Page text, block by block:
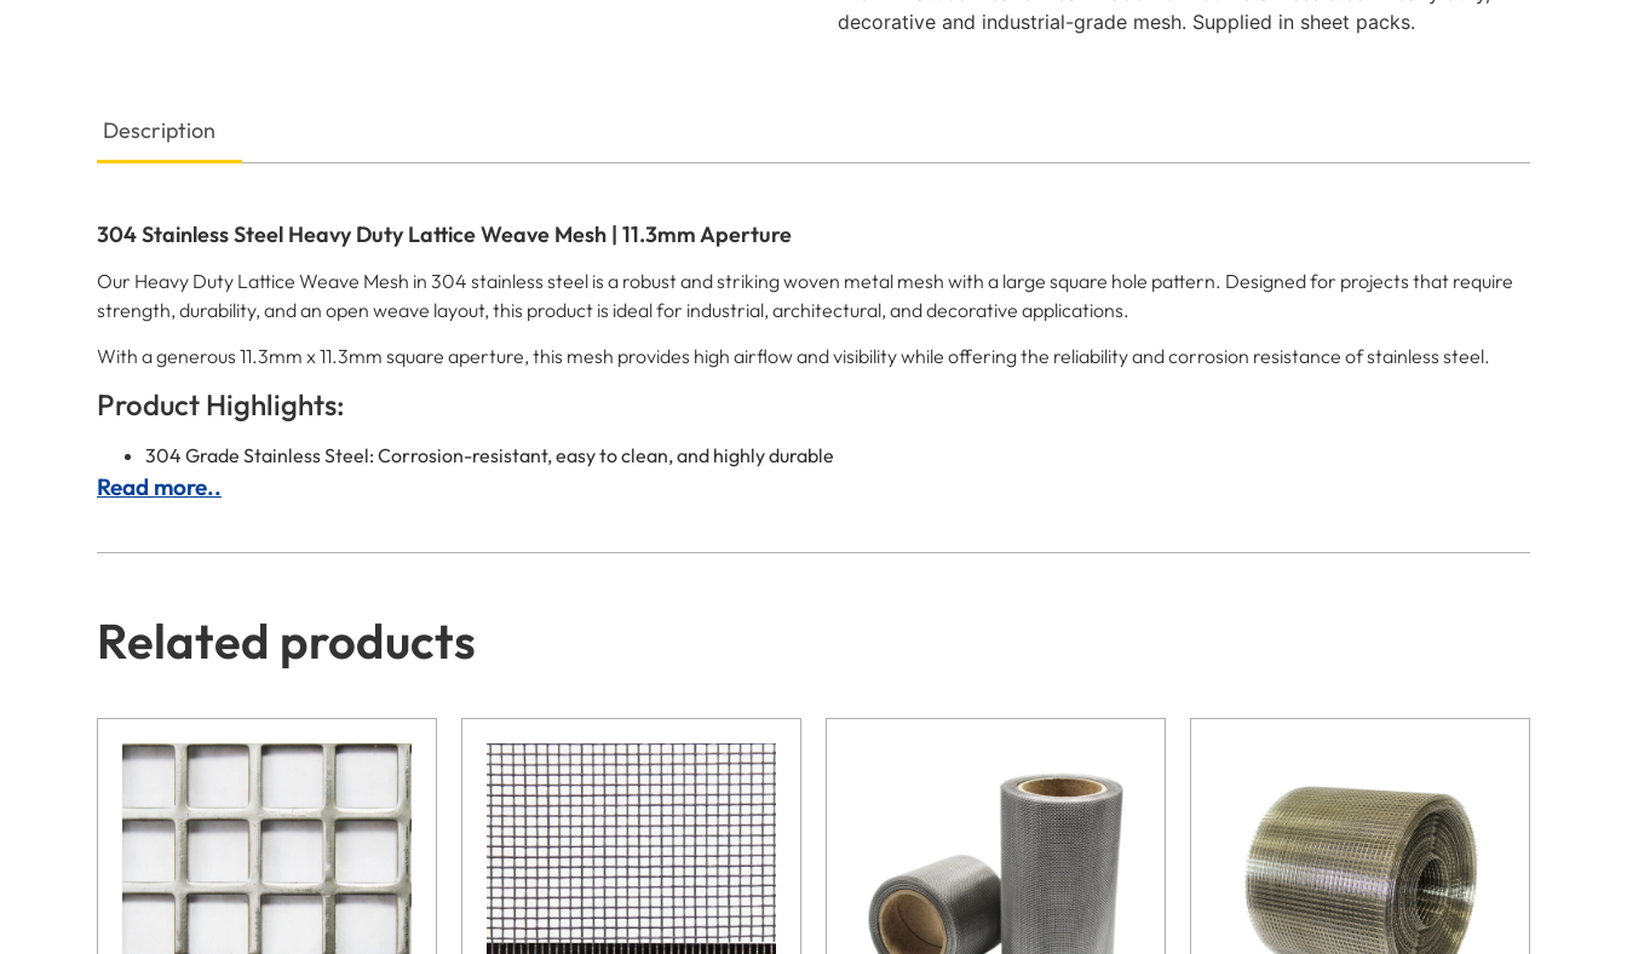
decorative and industrial-grade mesh. Supplied in sheet packs.
Description
304 Stainless Steel Heavy Duty Lattice Weave Mesh | 11.3mm Aperture
Our Heavy Duty Lattice Weave Mesh in 304 stainless steel is a robust and striking woven metal mesh with a large square hole pattern. Designed for projects that require
strength, durability, and an open weave layout, this product is ideal for industrial, architectural, and decorative applications.
With a generous 11.3mm x 11.3mm square aperture, this mesh provides high airflow and visibility while offering the reliability and corrosion resistance of stainless steel.
Product Highlights:
304 Grade Stainless Steel: Corrosion-resistant, easy to clean, and highly durable
Read more..
Related products